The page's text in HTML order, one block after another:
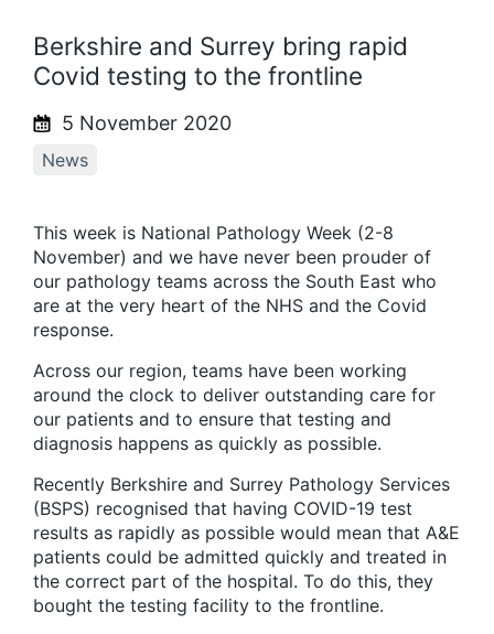
Berkshire and Surrey bring rapid
Covid testing to the frontline
5 November 2020
News
This week is National Pathology Week (2-8
November) and we have never been prouder of
our pathology teams across the South East who
are at the very heart of the NHS and the Covid
response.
Across our region, teams have been working
around the clock to deliver outstanding care for
our patients and to ensure that testing and
diagnosis happens as quickly as possible.
Recently Berkshire and Surrey Pathology Services
(BSPS) recognised that having COVID-19 test
results as rapidly as possible would mean that A&E
patients could be admitted quickly and treated in
the correct part of the hospital. To do this, they
bought the testing facility to the frontline.